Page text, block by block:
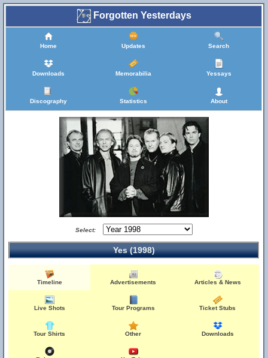
Forgotten Yesterdays
Home Updates Search
Downloads Memorabilia Yessays
Discography Statistics About
Select:
Yes (1998)
Timeline Advertisements Articles & News
Live Shots Tour Programs Ticket Stubs
Tour Shirts Other Downloads